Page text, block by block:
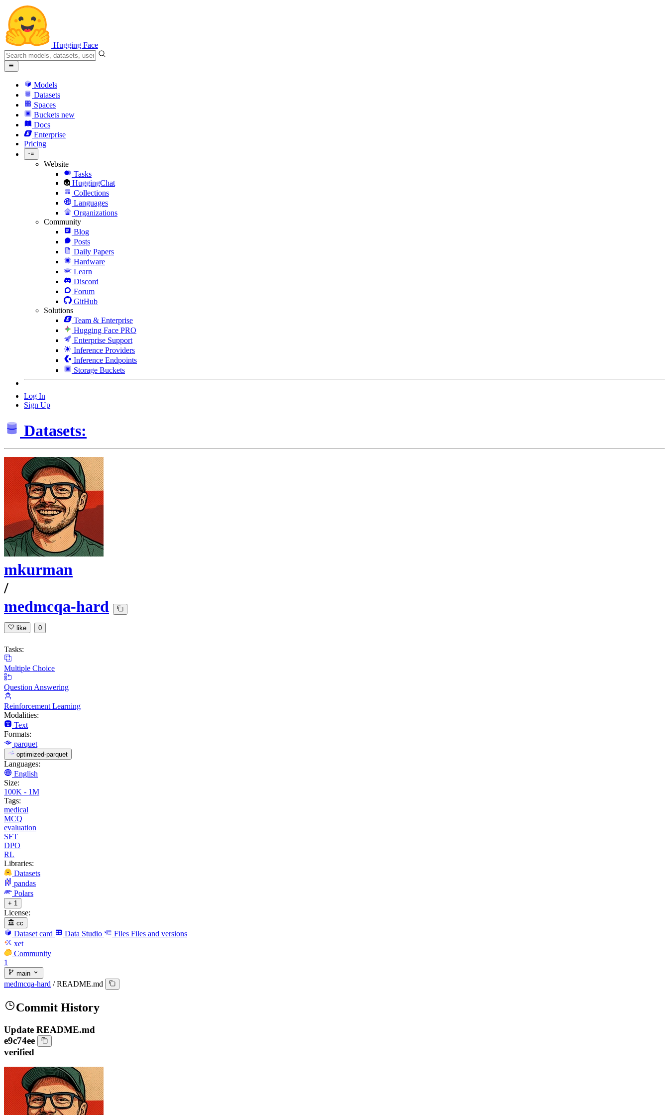
Hugging Face
Models
Datasets
Spaces
Buckets new
Docs
Enterprise
Pricing
Website
Tasks
HuggingChat
Collections
Languages
Organizations
Community
Blog
Posts
Daily Papers
Hardware
Learn
Discord
Forum
GitHub
Solutions
Team & Enterprise
Hugging Face PRO
Enterprise Support
Inference Providers
Inference Endpoints
Storage Buckets
Log In
Sign Up
Datasets:
mkurman
/
medmcqa-hard
like 0
Tasks:
Multiple Choice
Question Answering
Reinforcement Learning
Modalities:
Text
Formats:
parquet
optimized-parquet
Languages:
English
Size:
100K - 1M
Tags:
medical
MCQ
evaluation
SFT
DPO
RL
Libraries:
Datasets
pandas
Polars
+ 1
License:
cc
Dataset card Data Studio Files Files and versions
xet
Community
1
main
medmcqa-hard / README.md
Commit History
Update README.md
e9c74ee
verified